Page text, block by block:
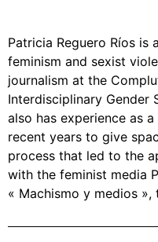
Patricia Reguero Ríos is
feminism and sexist
journalism at the
Interdisciplinary Gender
also has experience as
recent years to give
process that led to the
with the feminist media
« Machismo y medios